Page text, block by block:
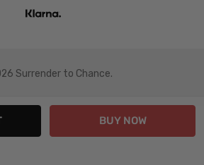
Surrender to Chance.